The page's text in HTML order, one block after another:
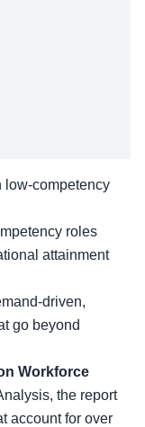
low-competency
roles
attainment
driven,
go beyond
Workforce
the report
account for over